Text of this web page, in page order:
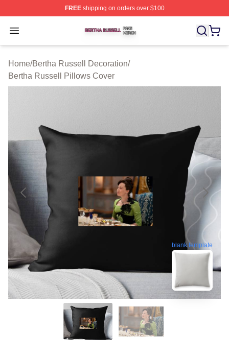
FREEshipping on orders over $100
Open menu
Bertha Russell Shop ⚡️ Officially Licensed Bertha
Home/Bertha Russell Decoration/
Bertha Russell Pillows Cover
blank template